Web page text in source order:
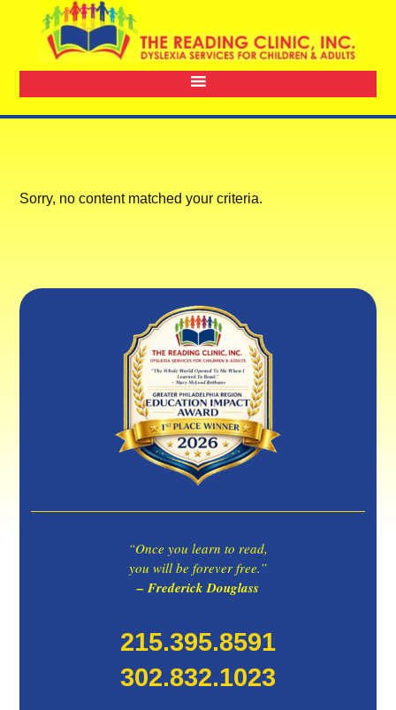
Sorry, no content matched your criteria.
“Once you learn to read,
you will be forever free.”
– Frederick Douglass
215.395.8591
302.832.1023